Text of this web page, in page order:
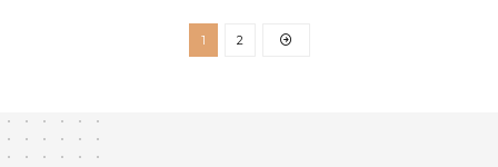
1 2